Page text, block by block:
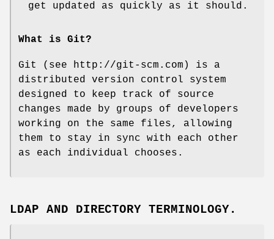
get updated as quickly as it should.
What is Git?
Git (see http://git-scm.com) is a
distributed version control system
designed to keep track of source
changes made by groups of developers
working on the same files, allowing
them to stay in sync with each other
as each individual chooses.
LDAP AND DIRECTORY TERMINOLOGY.